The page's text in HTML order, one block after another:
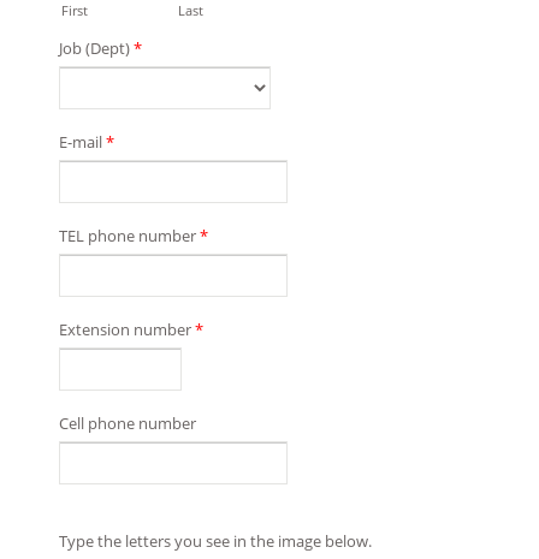
First Last
Job (Dept)*
E-mail*
TEL phone number*
Extension number*
Cell phone number
Type the letters you see in the image below.